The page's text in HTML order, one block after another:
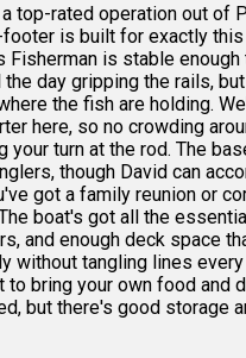
top-rated operation out of
footer is built for exactly
Fisherman is stable
day gripping the rails,
the fish are holding.
here, so no crowding
your turn at the rod. The
though David can
got a family reunion or
boat's got all the
and enough deck space
without tangling lines
to bring your own food and
but there's good storage